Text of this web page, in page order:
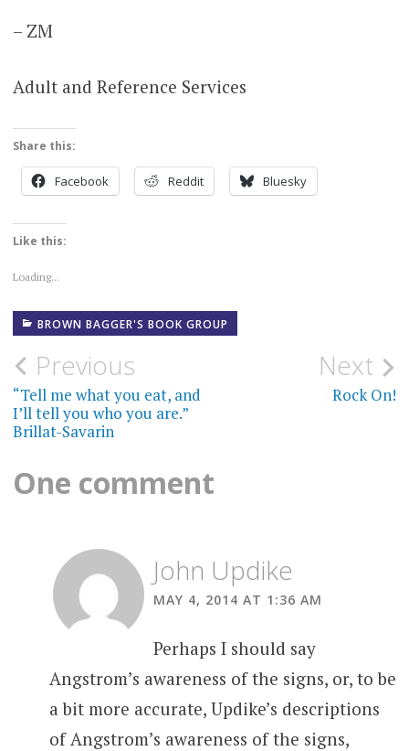
– ZM
Adult and Reference Services
Share this:
Facebook Reddit Bluesky
Like this:
Loading...
BROWN BAGGER'S BOOK GROUP
Post
navigation
Previous
“Tell me what you eat, and
I’ll tell you who you are.”
Brillat-Savarin
Next
Rock On!
One comment
John Updike
MAY 4, 2014 AT 1:36 AM
Perhaps I should say
Angstrom’s awareness of the signs, or, to be
a bit more accurate, Updike’s descriptions
of Angstrom’s awareness of the signs,